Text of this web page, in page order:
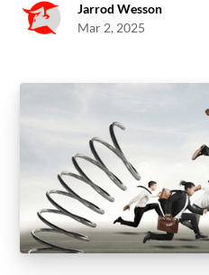
Jarrod Wesson
Mar 2, 2025